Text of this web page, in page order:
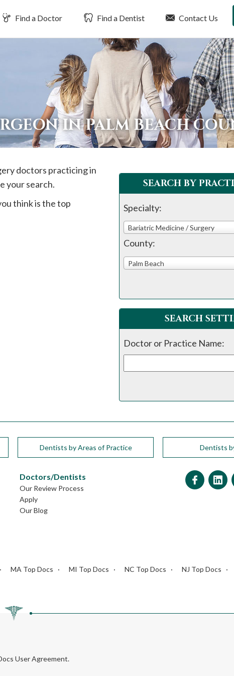
Find a Doctor Find a Dentist Contact Us
IN PALM BEACH
doctors practicing in
your search.
think is the top
SEARCH BY
Specialty:
Bariatric Medicine / Surgery
County:
Palm Beach
SEARCH
Doctor or Practice Name:
Dentists by Areas of Practice Dentists
Doctors/Dentists
Our Review Process
Apply
Our Blog
MA Top Docs MI Top Docs NC Top Docs NJ Top Docs
User Agreement.